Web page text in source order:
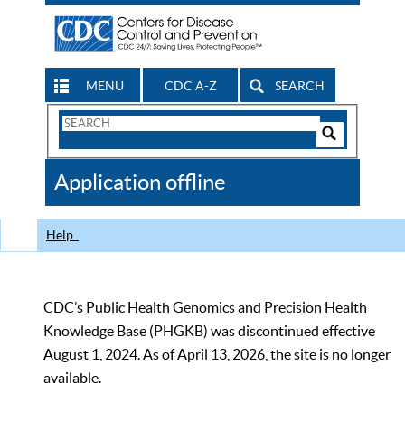
MENU CDC A-Z SEARCH
Search
CDC
Application offline
Help
CDC’s Public Health Genomics and Precision Health
Knowledge Base (PHGKB) was discontinued effective
August 1, 2024. As of April 13, 2026, the site is no longer
available.